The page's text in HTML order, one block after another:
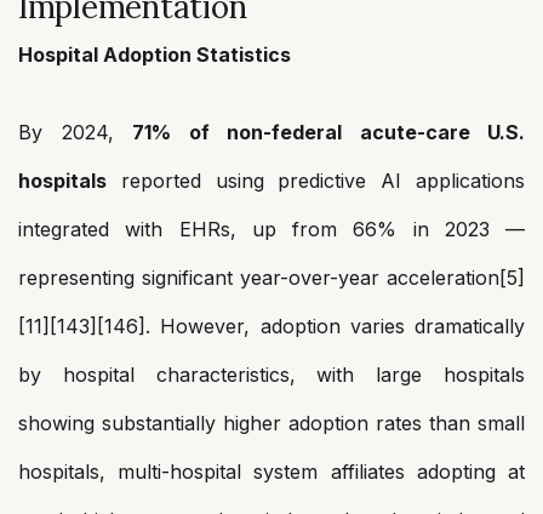
Hospital Adoption Statistics
By 2024, 71% of non-federal acute-care U.S.
hospitals reported using predictive AI applications
integrated with EHRs, up from 66% in 2023 —
representing significant year-over-year acceleration[5]
[11][143][146]. However, adoption varies dramatically
by hospital characteristics, with large hospitals
showing substantially higher adoption rates than small
hospitals, multi-hospital system affiliates adopting at